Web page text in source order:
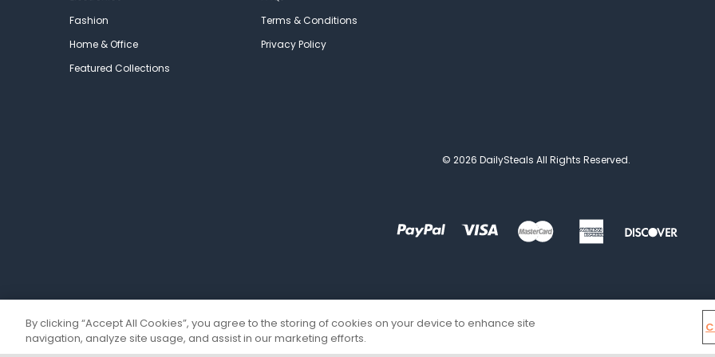
Fashion
Home & Office
Featured Collections
Terms & Conditions
Privacy Policy
© 2026 DailySteals All Rights Reserved.
By clicking “Accept All Cookies”, you agree to the storing of cookies on your device to enhance site
navigation, analyze site usage, and assist in our marketing efforts.